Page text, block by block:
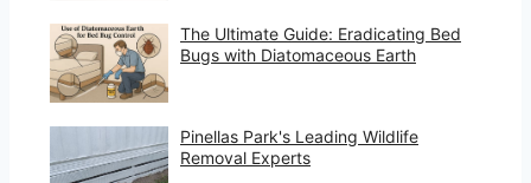
The Ultimate Guide: Eradicating Bed
Bugs with Diatomaceous Earth
Pinellas Park's Leading Wildlife
Removal Experts